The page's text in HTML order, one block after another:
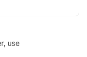
use